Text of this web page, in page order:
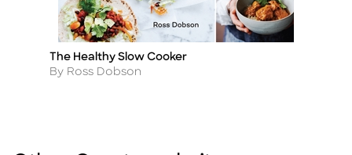
Title
The Healthy Slow Cooker
Author
By Ross Dobson